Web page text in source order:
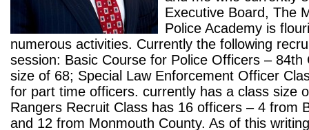
Executive Board, The
Police Academy is
numerous activities. Currently the following
session: Basic Course for Police Officers – 84th
size of 68; Special Law Enforcement Officer
for part time officers. currently has a class size
Rangers Recruit Class has 16 officers – 4 from
and 12 from Monmouth County. As of this